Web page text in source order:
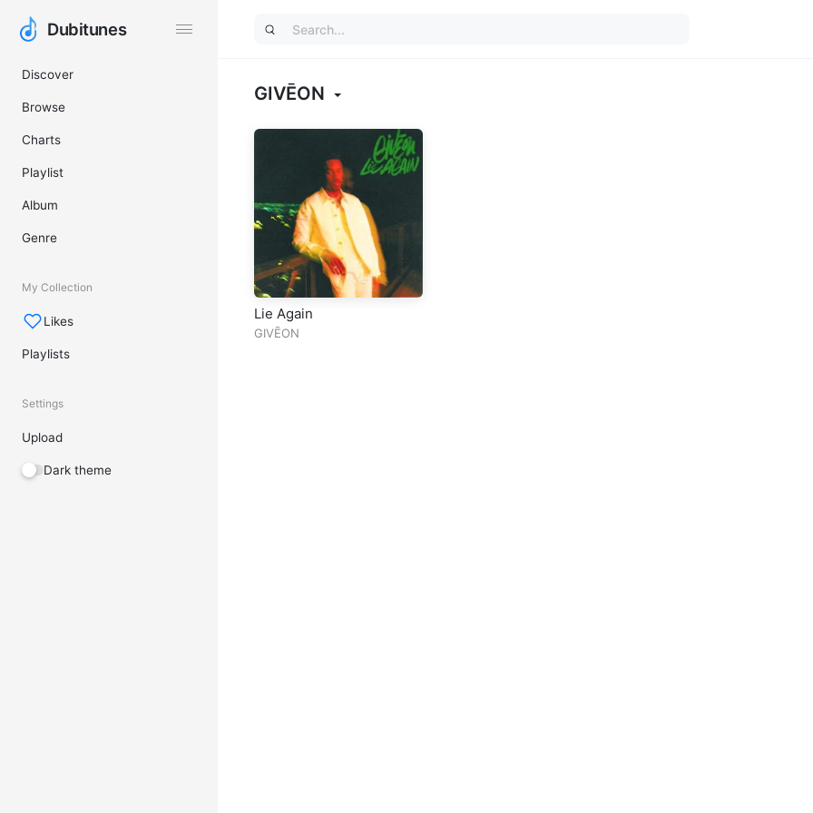
Dubitunes
Dubitunes
Discover
Browse
Charts
Playlist
Album
Genre
My Collection
Likes
Playlists
Settings
Upload
Dark theme
GIVĒON
Lie Again
GIVĒON